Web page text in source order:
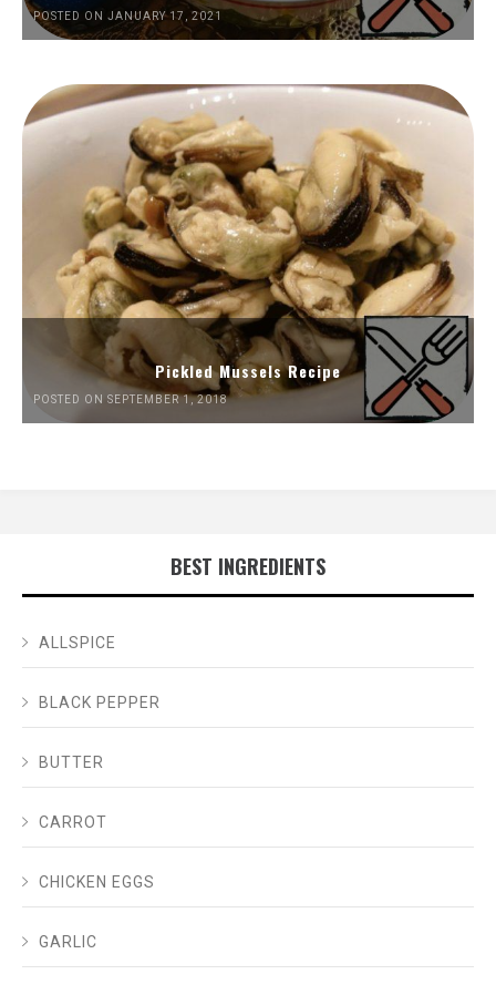
POSTED ON JANUARY 17, 2021
Pickled Mussels Recipe
POSTED ON SEPTEMBER 1, 2018
BEST INGREDIENTS
ALLSPICE
BLACK PEPPER
BUTTER
CARROT
CHICKEN EGGS
GARLIC